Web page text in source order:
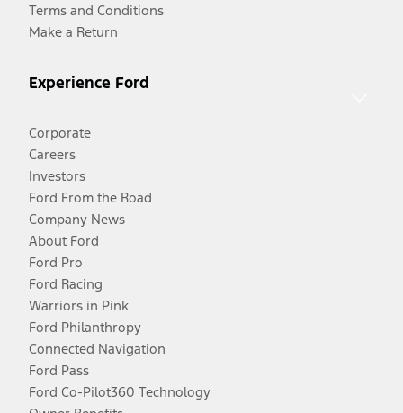
Terms and Conditions
Make a Return
Experience Ford
Corporate
Careers
Investors
Ford From the Road
Company News
About Ford
Ford Pro
Ford Racing
Warriors in Pink
Ford Philanthropy
Connected Navigation
Ford Pass
Ford Co-Pilot360 Technology